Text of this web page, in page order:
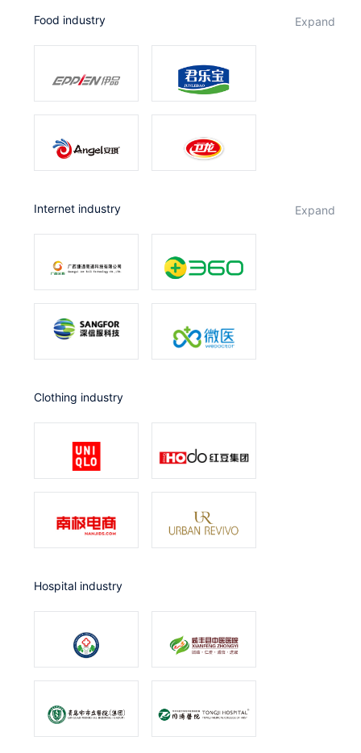
Food industry expand
Internet industry expand
Clothing industry
Hospital industry